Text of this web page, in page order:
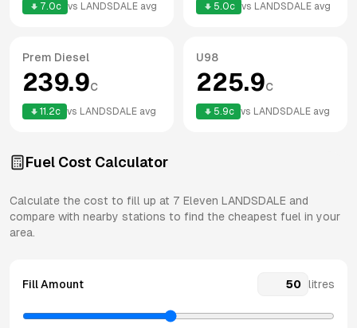
7.0c vs LANDSDALE avg 5.0c vs LANDSDALE avg
Prem Diesel
239.9c
11.2c vs LANDSDALE avg
U98
225.9c
5.9c vs LANDSDALE avg
Fuel Cost Calculator
Calculate the cost to fill up at 7 Eleven LANDSDALE and
compare with nearby stations to find the cheapest fuel in your
area.
Fill Amount litres